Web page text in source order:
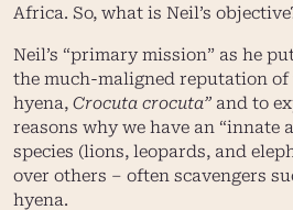
Africa. So, what is Neil’s
Neil’s “primary mission” as he
the much-maligned reputation of
hyena, Crocuta crocuta” and to
reasons why we have an “innate
species (lions, leopards, and
over others – often scavengers
hyena.